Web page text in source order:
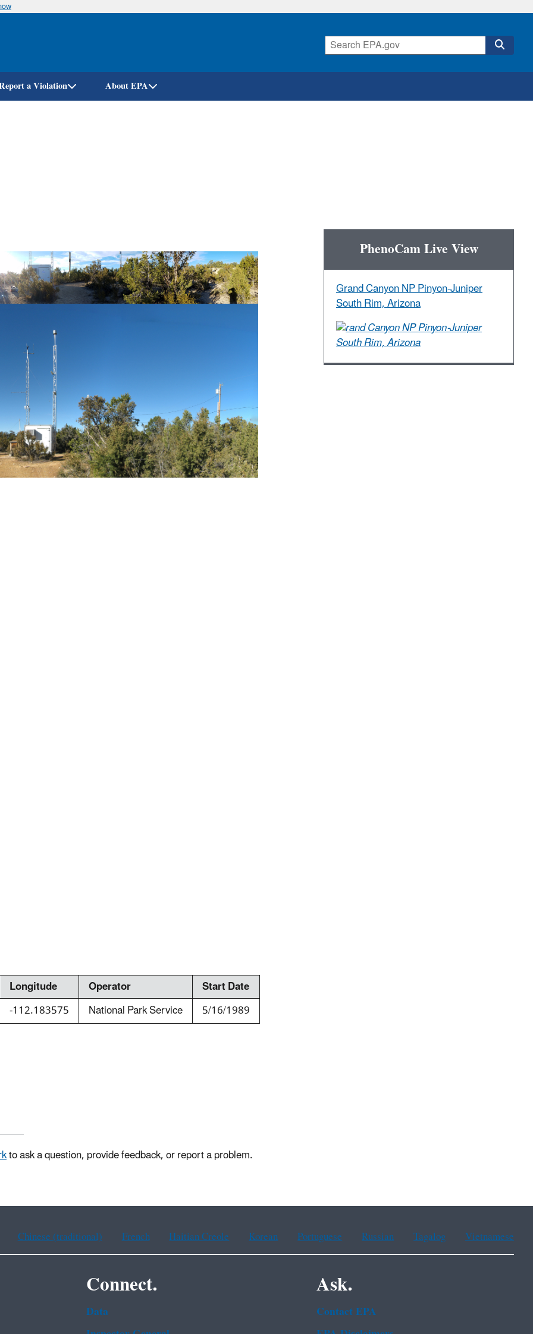
Skip
a Violation About EPA
PhenoCam Live View
Grand Canyon NP Pinyon-Juniper
South Rim, Arizona
Longitude Operator
Start Date
-112.183575 National Park Service 5/16/1989
to ask a question, provide feedback, or report a problem.
Chinese (traditional) French Haitian Creole Korean Portuguese Russian Tagalog Vietnamese
Connect.
Data
Ask.
Contact EPA